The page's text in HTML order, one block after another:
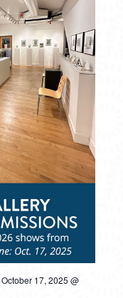
October 17, 2025 @